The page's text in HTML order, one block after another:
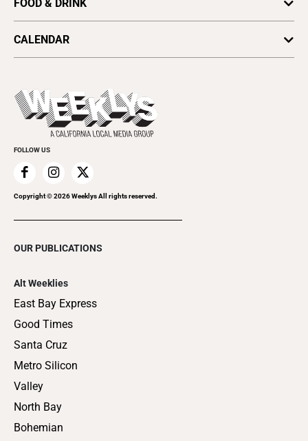
Books
FOOD & DRINK
CALENDAR
Submit an Event
Promote Your Event
FOLLOW US
Copyright ©2026Weeklys All rights reserved.
OUR PUBLICATIONS
Alt Weeklies
East Bay Express
Good Times
Santa Cruz
Metro Silicon
Valley
North Bay
Bohemian